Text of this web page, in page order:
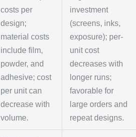
costs per
design;
material costs
include film,
powder, and
adhesive; cost
per unit can
decrease with
volume.
investment
(screens, inks,
exposure); per-
unit cost
decreases with
longer runs;
favorable for
large orders and
repeat designs.